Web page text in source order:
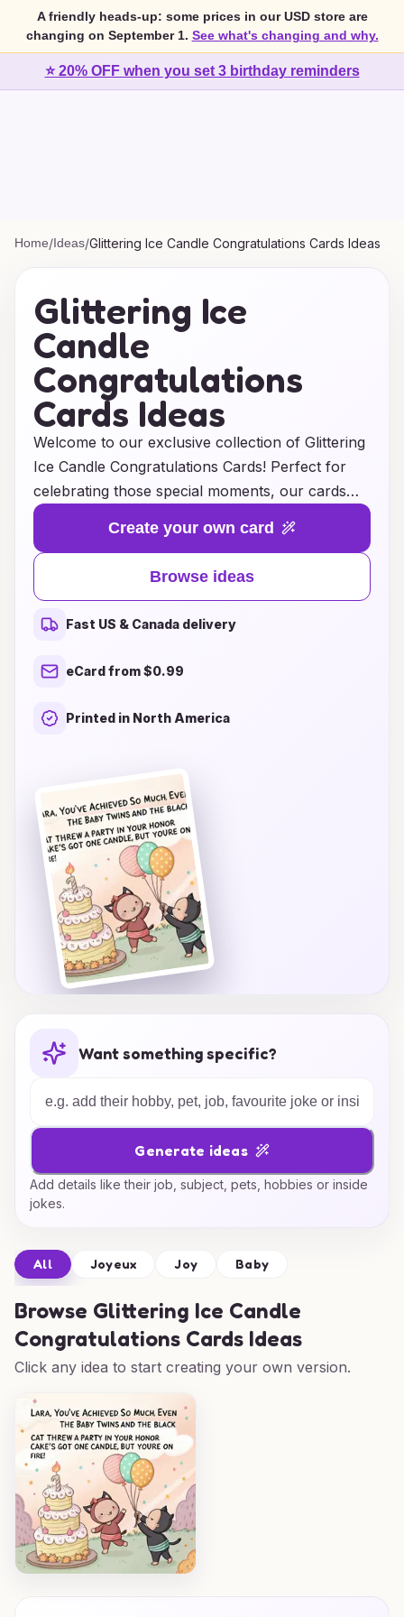
A friendly heads-up: some prices in our USD store are
changing on September 1. See what's changing and why.
⭐ 20% OFF when you set 3 birthday reminders
Home/Ideas/Glittering Ice Candle Congratulations Cards Ideas
Glittering Ice
Candle
Congratulations
Cards Ideas
Welcome to our exclusive collection of Glittering
Ice Candle Congratulations Cards! Perfect for
celebrating those special moments, our cards
are designed to add a touch of elegance and
warmth to any occasion. Whether you’re
congratulating a friend on a new job, celebrating
a graduation, or simply expressing your
appreciation, our unique designs feature
shimmering elements that mimic the beauty of
ice and candlelight. Each card is crafted with
heartfelt messages shine through. Discover the
our stunning Glittering Ice Candle
Congratulations Cards. Let your sentiments
sparkle and shine!
Create your own card
Browse ideas
Fast US & Canada delivery
eCard from $0.99
Printed in North America
Want something specific?
Generate ideas
Add details like their job, subject, pets, hobbies or inside
jokes.
All Joyeux Joy Baby
Browse Glittering Ice Candle
Congratulations Cards Ideas
Click any idea to start creating your own version.